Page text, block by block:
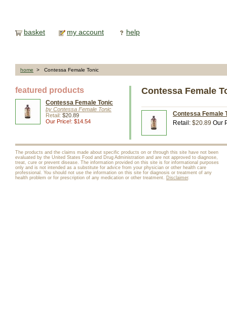
basket my account help
home > Contessa Female Tonic
featured products
Contessa Female Tonic
by Contessa Female Tonic
Retail: $20.89
Our Price!: $14.54
Contessa Female
Contessa Female
Retail: $20.89 Our
The products and the claims made about specific products on or through this site have not been
evaluated by the United States Food and Drug Administration and are not approved to diagnose,
treat, cure or prevent disease. The information provided on this site is for informational purposes
only and is not intended as a substitute for advice from your physician or other health care
professional. You should not use the information on this site for diagnosis or treatment of any
health problem or for prescription of any medication or other treatment. Disclaimer.